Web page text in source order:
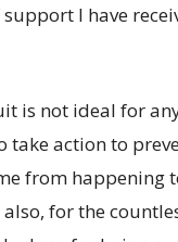
I have
is not ideal for
take action to
from happening
also, for the